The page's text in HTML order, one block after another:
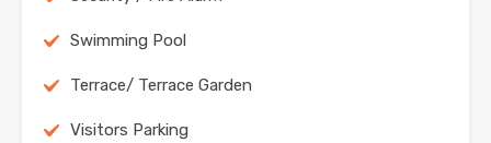
Swimming Pool
Terrace/ Terrace Garden
Visitors Parking